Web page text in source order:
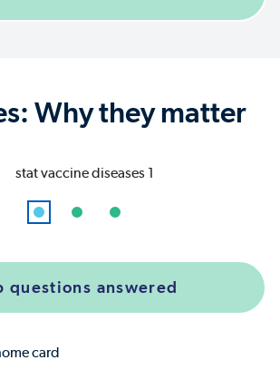
Why they matter
questions answered